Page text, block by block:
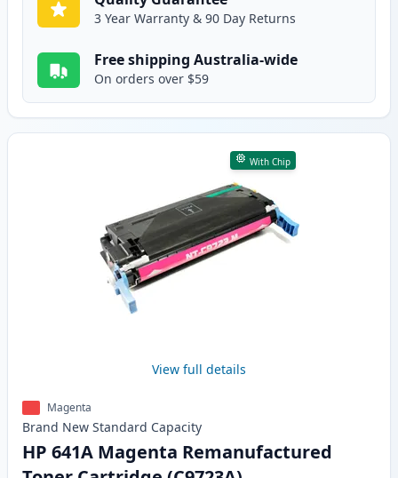
3 Year Warranty & 90 Day Returns
Free shipping Australia-wide
On orders over $59
With Chip
View full details
Magenta
Brand New Standard Capacity
HP 641A Magenta Remanufactured